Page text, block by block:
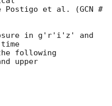
Postigo et al. (GCN #
in g'r'i'z' and
following
upper